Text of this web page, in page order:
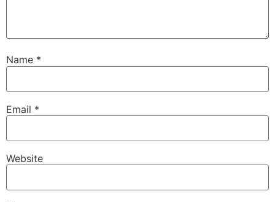
Name *
Email *
Website